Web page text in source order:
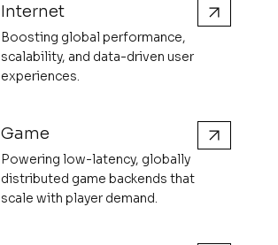
Internet
Boosting global performance,
scalability, and data-driven user
experiences.
Game
Powering low-latency, globally
distributed game backends that
scale with player demand.